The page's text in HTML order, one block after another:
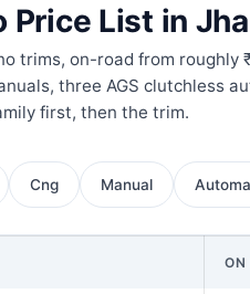
Price List in
trims, on-road from roughly
three AGS clutchless
first, then the trim.
Cng Manual
ON